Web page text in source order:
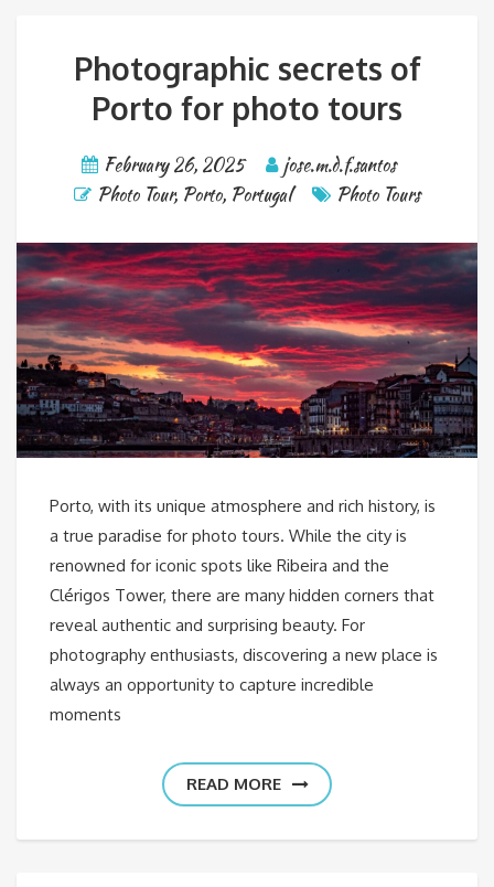
Photographic secrets of
Porto for photo tours
February 26, 2025
jose.m.d.f.santos
Photo Tour, Porto, Portugal Photo Tours
Porto, with its unique atmosphere and rich history, is
a true paradise for photo tours. While the city is
renowned for iconic spots like Ribeira and the
Clérigos Tower, there are many hidden corners that
reveal authentic and surprising beauty. For
photography enthusiasts, discovering a new place is
always an opportunity to capture incredible
moments
READ MORE